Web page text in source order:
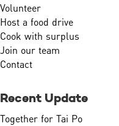
Volunteer
Host a food drive
Cook with surplus
Join our team
Contact
Recent Update
Together for Tai Po